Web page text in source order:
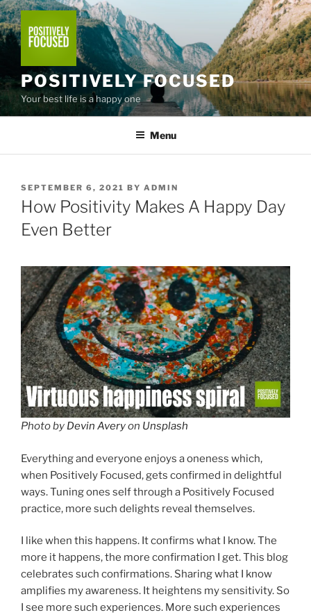
Skip
to
content
POSITIVELY FOCUSED
Your best life is a happy one
Menu
POSTED
ON
SEPTEMBER 6, 2021 BY ADMIN
How Positivity Makes A Happy Day
Even Better
Photo by Devin Averyon Unsplash
Everything and everyone enjoys a oneness which,
when Positively Focused, gets confirmed in delightful
ways. Tuning ones self through a Positively Focused
practice, more such delights reveal themselves.
I like when this happens. It confirms what I know. The
more it happens, the more confirmation I get. This blog
celebrates such confirmations. Sharing what I know
amplifies my awareness. It heightens my sensitivity. So
I see more such experiences. More such experiences